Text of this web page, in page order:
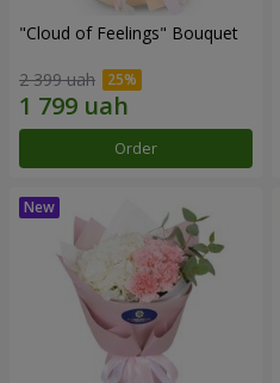
"Cloud of Feelings" Bouquet
2 399 uah
Order